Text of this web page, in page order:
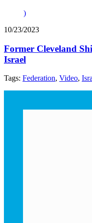
)
10/23/2023
Former Cleveland
Israel
Tags: Federation, Video,